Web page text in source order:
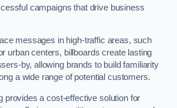
campaigns that drive business
messages in high-traffic areas, such
urban centers, billboards create lasting
by, allowing brands to build familiarity
a wide range of potential customers.
provides a cost-effective solution for